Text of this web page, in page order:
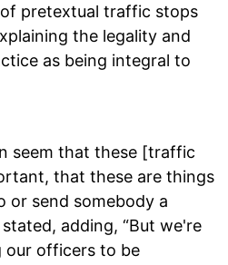
pretextual traffic stops
the legality and
as being integral to
seem that these [traffic
that these are things
or send somebody a
adding, “But we're
our officers to be